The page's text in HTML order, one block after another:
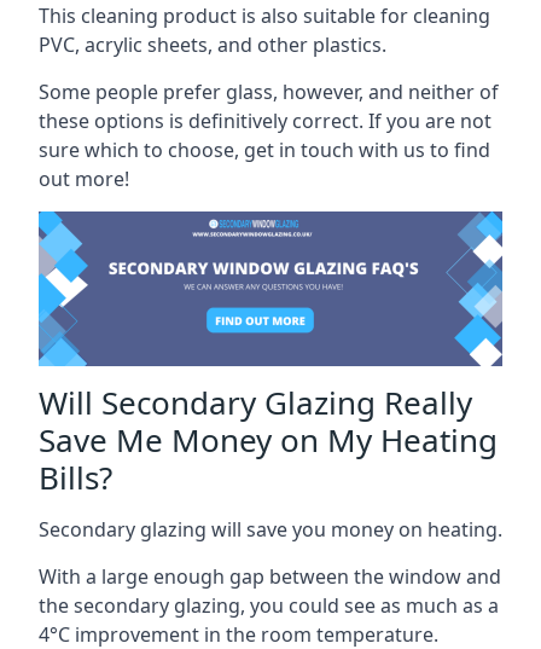
This cleaning product is also suitable for cleaning
PVC, acrylic sheets, and other plastics.
Some people prefer glass, however, and neither of
these options is definitively correct. If you are not
sure which to choose, get in touch with us to find
out more!
Will Secondary Glazing Really
Save Me Money on My Heating
Bills?
Secondary glazing will save you money on heating.
With a large enough gap between the window and
the secondary glazing, you could see as much as a
4°C improvement in the room temperature.